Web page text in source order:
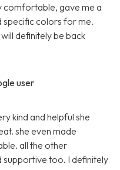
comfortable, gave me a
specific colors for me.
definitely be back
user
kind and helpful she
she even made
all the other
supportive too. I definitely